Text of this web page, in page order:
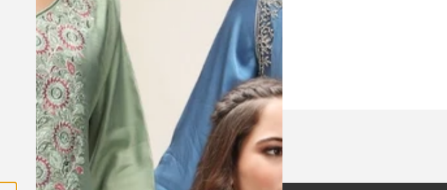
SHARE